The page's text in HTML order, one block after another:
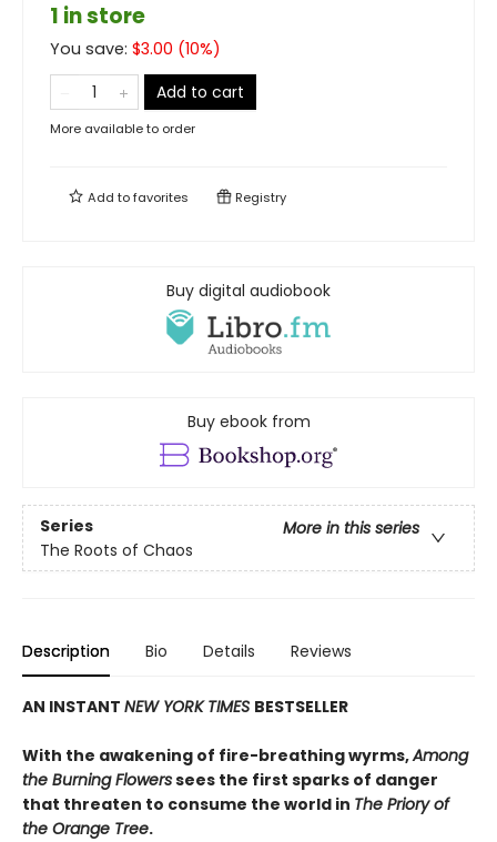
1 in store
You save: $3.00 (10%)
Add to cart
More available to order
Add tofavorites Registry
Buy digital audiobook
Buy ebook from
Series
More in this series
The Roots of Chaos
Description Bio Details Reviews
AN INSTANT NEW YORK TIMES BESTSELLER
With the awakening of fire-breathing wyrms,Among
the Burning Flowerssees the first sparks of danger
that threaten to consume the world in The Priory of
the Orange Tree.